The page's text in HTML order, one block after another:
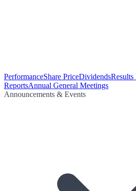
PerformanceShare PriceDividendsResults
ReportsAnnual General Meetings
Announcements & Events